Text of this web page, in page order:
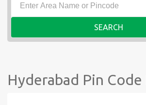
SEARCH
Hyderabad Pin Code